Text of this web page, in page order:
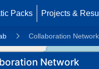
Packs Projects &
Collaboration Network
Network